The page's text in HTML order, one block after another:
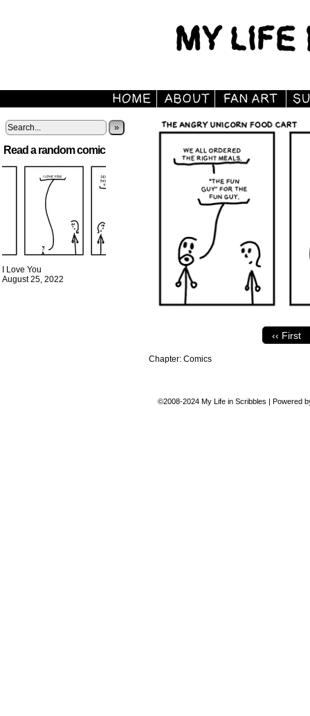
»
Read a random comic
I Love You
August 25, 2022
‹‹ First
Chapter: Comics
©2008-2024 My Life in Scribbles | Powered